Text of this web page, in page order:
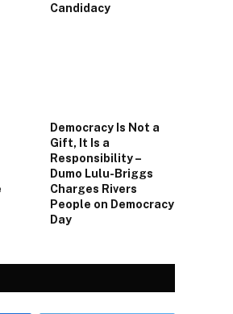
Candidacy
Democracy Is Not a
Gift, It Is a
Responsibility –
Dumo Lulu-Briggs
Charges Rivers
People on Democracy
Day